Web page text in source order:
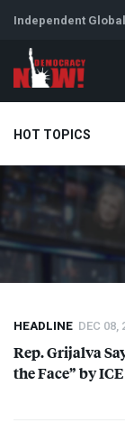
Independent
HOT TOPICS
Climate Crisis
HEADLINE DEC 08,
Rep. Grijalva
the Face” byICE